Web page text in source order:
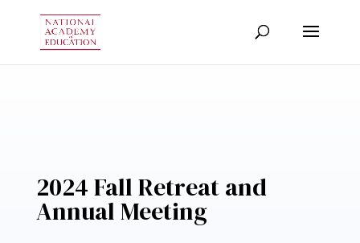
2024 Fall Retreat and
Annual Meeting